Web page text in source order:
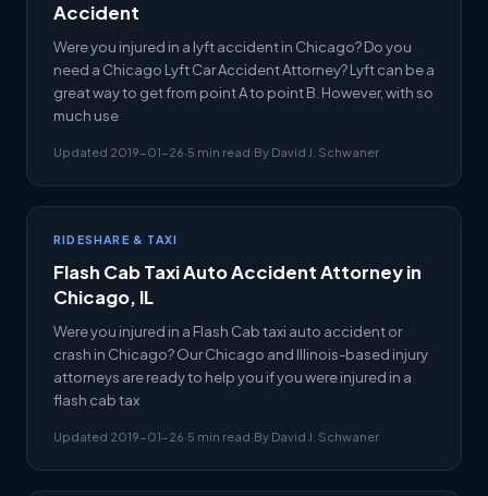
Accident
Were you injured in a lyft accident in Chicago? Do you
need a Chicago Lyft Car Accident Attorney? Lyft can be a
great way to get from point A to point B. However, with so
much use
Updated 2019-01-26·5 min read·By David J. Schwaner
RIDESHARE & TAXI
Flash Cab Taxi Auto Accident Attorney in
Chicago, IL
Were you injured in a Flash Cab taxi auto accident or
crash in Chicago? Our Chicago and Illinois-based injury
attorneys are ready to help you if you were injured in a
flash cab tax
Updated 2019-01-26·5 min read·By David J. Schwaner